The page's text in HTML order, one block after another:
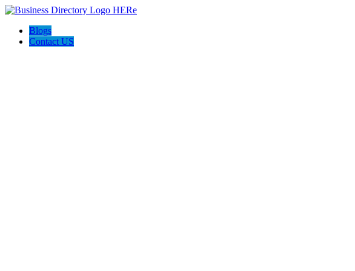
Blogs
Contact US